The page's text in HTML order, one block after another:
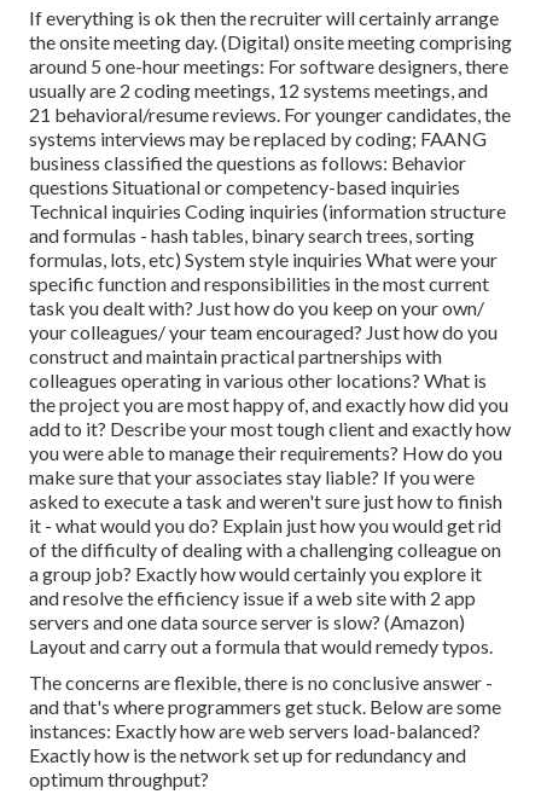
If everything is ok then the recruiter will certainly arrange
the onsite meeting day. (Digital) onsite meeting comprising
around 5 one-hour meetings: For software designers, there
usually are 2 coding meetings, 12 systems meetings, and
21 behavioral/resume reviews. For younger candidates, the
systems interviews may be replaced by coding; FAANG
business classified the questions as follows: Behavior
questions Situational or competency-based inquiries
Technical inquiries Coding inquiries (information structure
and formulas - hash tables, binary search trees, sorting
formulas, lots, etc) System style inquiries What were your
specific function and responsibilities in the most current
task you dealt with? Just how do you keep on your own/
your colleagues/ your team encouraged? Just how do you
construct and maintain practical partnerships with
colleagues operating in various other locations? What is
the project you are most happy of, and exactly how did you
add to it? Describe your most tough client and exactly how
you were able to manage their requirements? How do you
make sure that your associates stay liable? If you were
asked to execute a task and weren't sure just how to finish
it - what would you do? Explain just how you would get rid
of the difficulty of dealing with a challenging colleague on
a group job? Exactly how would certainly you explore it
and resolve the efficiency issue if a web site with 2 app
servers and one data source server is slow? (Amazon)
Layout and carry out a formula that would remedy typos.
The concerns are flexible, there is no conclusive answer -
and that's where programmers get stuck. Below are some
instances: Exactly how are web servers load-balanced?
Exactly how is the network set up for redundancy and
optimum throughput?